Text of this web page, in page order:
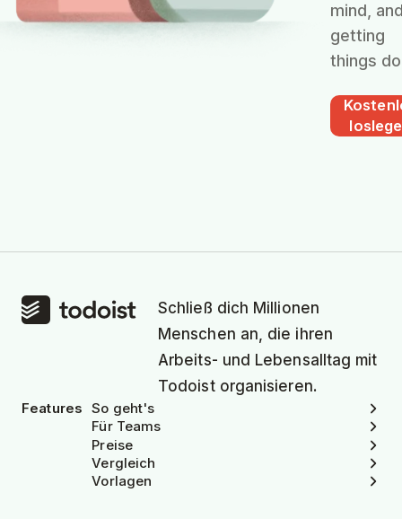
mind,
getting
things
Schließ dich Millionen
Menschen an, die ihren
Arbeits- und Lebensalltag mit
Todoist organisieren.
Features So geht's
Für Teams
Preise
Vergleich
Vorlagen